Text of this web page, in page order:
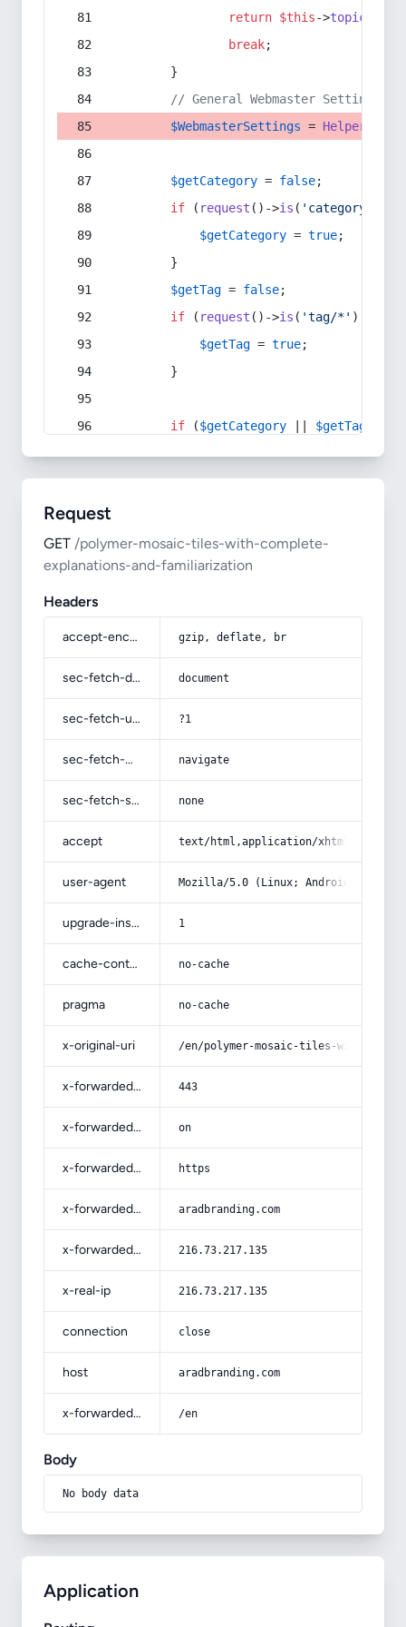
return $this->topic
break;
        }
// General Webmaster Settings
$WebmasterSettings = Helper
$getCategory = false;
if ( request ()->is ( 'category/*'
$getCategory = true;
        }
$getTag = false;
if ( request ()->is ( 'tag/*' ) ||
$getTag = true;
        }
if ($getCategory $getTag
Request
GET /polymer-mosaic-tiles-with-complete-
explanations-and-familiarization
Headers
accept-encoding gzip, deflate, br
sec-fetch-dest document
sec-fetch-user ?1
sec-fetch-mode navigate
sec-fetch-site none
accept text/html,application/
user-agent Mozilla/5.0 (Linux; Android 14; Pixel
upgrade-insecure-requests 1
cache-control no-cache
pragma no-cache
x-original-uri /en/polymer-mosaic-tiles-with-
x-forwarded-port 443
x-forwarded-ssl on
x-forwarded-proto https
x-forwarded-host aradbranding.com
x-forwarded-for 216.73.217.135
x-real-ip 216.73.217.135
connection close
host aradbranding.com
x-forwarded-prefix /en
Body
No body data
Application